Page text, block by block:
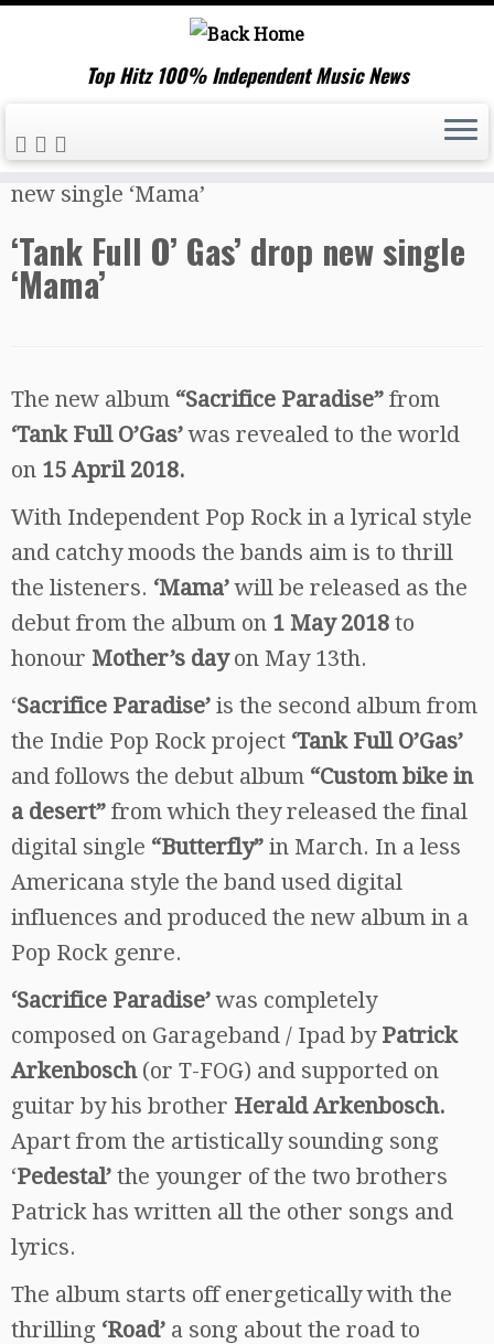
Skip
to
content
Top Hitz 100% Independent Music News
Home » Music News » ‘Tank Full O’ Gas’ drop
new single ‘Mama’
‘Tank Full O’ Gas’ drop new single
‘Mama’
The new album “Sacrifice Paradise” from
‘Tank Full O’Gas’was revealed to the world
on 15 April 2018.
With Independent Pop Rock in a lyrical style
and catchy moods the bands aim is to thrill
the listeners. ‘Mama’will be released as the
debut from the album on 1 May 2018 to
honour Mother’s dayon May 13th.
‘Sacrifice Paradise’ is the second album from
the Indie Pop Rock project ‘Tank Full O’Gas’
and follows the debut album “Custom bike in
a desert” from which they released the final
digital single “Butterfly” in March. In a less
Americana style the band used digital
influences and produced the new album in a
Pop Rock genre.
‘Sacrifice Paradise’was completely
composed on Garageband / Ipad byPatrick
Arkenbosch(or T-FOG) and supported on
guitar by his brother Herald Arkenbosch.
Apart from the artistically sounding song
‘Pedestal’ the younger of the two brothers
Patrick has written all the other songs and
lyrics.
The album starts off energetically with the
thrilling ‘Road’ a song about the road to